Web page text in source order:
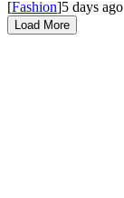
[Fashion]5 days ago
Load More